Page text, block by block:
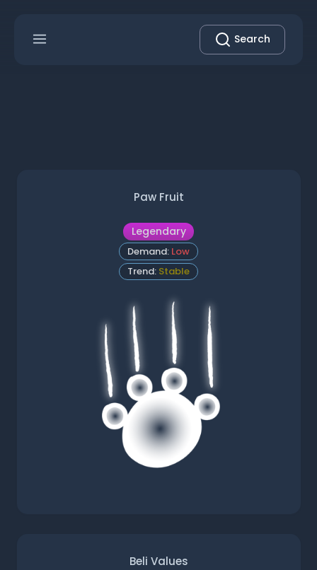
Search
Paw Fruit
Legendary
Demand: Low
Trend: Stable
Beli Values